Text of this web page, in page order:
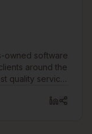
owned software
around the
quality service,
training and